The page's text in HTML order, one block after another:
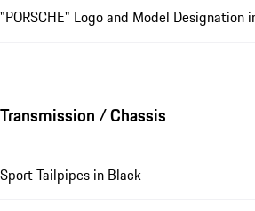
"PORSCHE" Logo and Model Designation
Transmission / Chassis
Sport Tailpipes in Black